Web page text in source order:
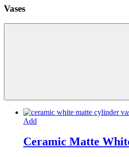
Vases
Add
Ceramic Matte